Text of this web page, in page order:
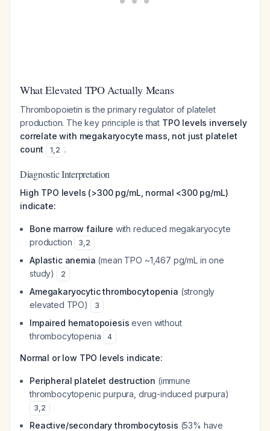
What Elevated TPO Actually Means
Thrombopoietin is the primary regulator of platelet
production. The key principle is that TPO levels inversely
correlate with megakaryocyte mass, not just platelet
count
1,2 .
Diagnostic Interpretation
High TPO levels (>300 pg/mL, normal <300 pg/mL)
indicate:
Bone marrow failure with reduced megakaryocyte
production
3,2
Aplastic anemia (mean TPO ~1,467 pg/mL in one
study)
2
Amegakaryocytic thrombocytopenia (strongly
elevated TPO)
3
Impaired hematopoiesis even without
thrombocytopenia
4
Normal or low TPO levels indicate:
Peripheral platelet destruction (immune
thrombocytopenic purpura, drug-induced purpura)
3,2
Reactive/secondary thrombocytosis (53% have